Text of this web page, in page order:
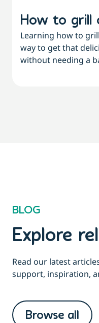
How to grill
Learning how to
way to get that
without needing a
BLOG
Explore
Read our latest
support, inspiration,
Browse all